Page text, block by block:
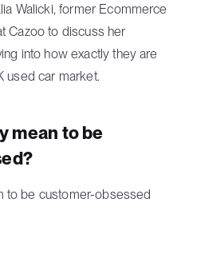
Walicki, former Ecommerce
Cazoo to discuss her
into how exactly they are
used car market.
mean to be
to be customer-obsessed